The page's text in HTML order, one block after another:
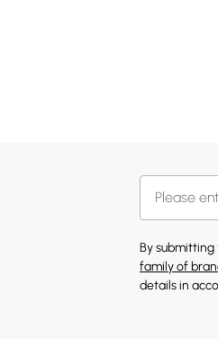
By
family of
details in